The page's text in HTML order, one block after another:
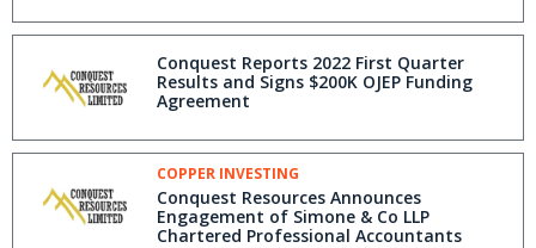
Conquest Reports 2022 First Quarter
Results and Signs $200K OJEP Funding
Agreement
COPPER INVESTING
Conquest Resources Announces
Engagement of Simone & Co LLP
Chartered Professional Accountants